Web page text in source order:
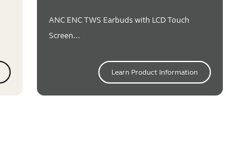
ANC ENC TWS Earbuds with LCD Touch
Screen...
Learn Product Information